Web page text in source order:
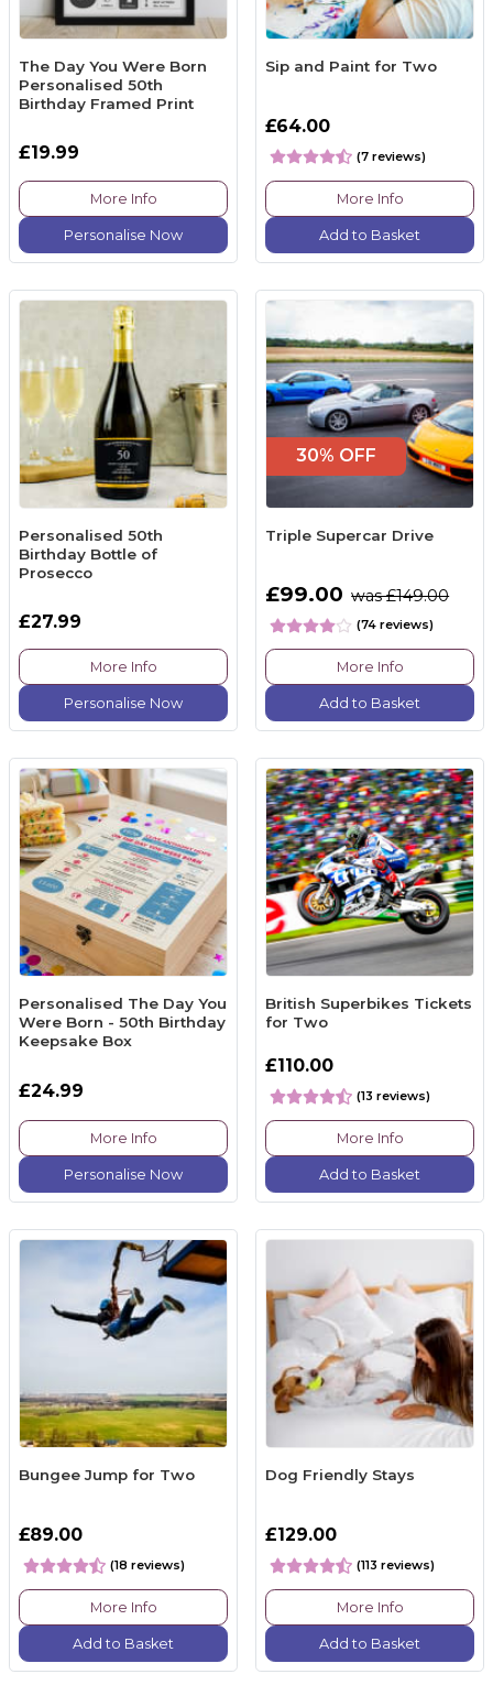
The Day You Were Born
Personalised 50th
Birthday Framed Print
£19.99
More Info
Personalise Now
Sip and Paint for Two
£64.00
(7 reviews)
More Info
Add to Basket
Personalised 50th
Birthday Bottle of
Prosecco
£27.99
More Info
Personalise Now
30% OFF
Triple Supercar Drive
£99.00 was £149.00
(74 reviews)
More Info
Add to Basket
Personalised The Day You
Were Born - 50th Birthday
Keepsake Box
£24.99
More Info
Personalise Now
British Superbikes Tickets
for Two
£110.00
(13 reviews)
More Info
Add to Basket
Bungee Jump for Two
£89.00
(18 reviews)
More Info
Add to Basket
Dog Friendly Stays
£129.00
(113 reviews)
More Info
Add to Basket